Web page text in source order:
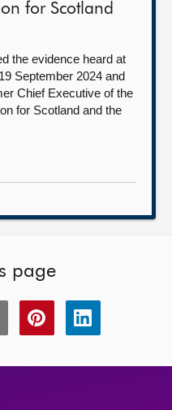
for Scotland
the evidence heard at
September 2024 and
Chief Executive of the
for Scotland and the
page
Share
this
Share
this